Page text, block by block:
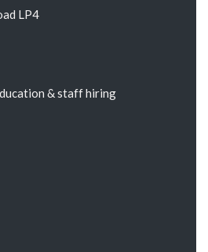
LP4
& staff hiring